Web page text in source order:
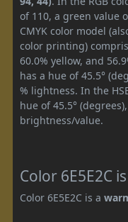
of 110, a green value
CMYK color model
color printing)
60.0% yellow, and
has a hue of 45.5°
% lightness. In the
hue of 45.5°
brightness/value.
Color 6E5E2C
Color 6E5E2C is a